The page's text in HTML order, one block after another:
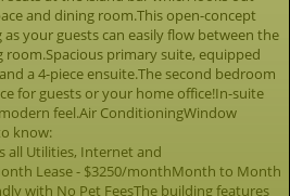
and dining room.This open-concept
your guests can easily flow between the
room.Spacious primary suite, equipped
a 4-piece ensuite.The second bedroom
for guests or your home office!In-suite
feel.Air ConditioningWindow
know:
all Utilities, Internet and
Lease - $3250/monthMonth to Month
with No Pet FeesThe building features